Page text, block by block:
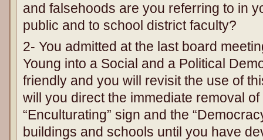
and falsehoods are you referring to in
public and to school district faculty?
2- You admitted at the last board
Young into a Social and a Political
friendly and you will revisit the use of
will you direct the immediate removal
“Enculturating” sign and the
buildings and schools until you have